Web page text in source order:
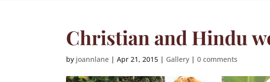
Christian and Hindu
by joannlane |Apr 21, 2015 | Gallery |0 comments